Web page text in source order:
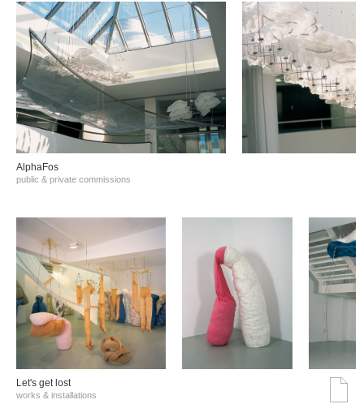
AlphaFos
public & private commissions
Let's get lost
works & installations